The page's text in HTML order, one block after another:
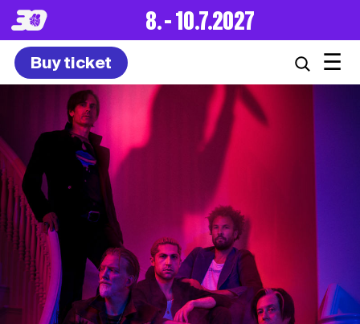
8. – 10.7.2027
Buy ticket ☰